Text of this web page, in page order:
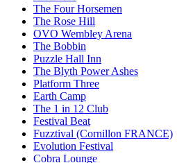
The Four Horsemen
The Rose Hill
OVO Wembley Arena
The Bobbin
Puzzle Hall Inn
The Blyth Power Ashes
Platform Three
Earth Camp
The 1 in 12 Club
Festival Beat
Fuzztival (Cornillon FRANCE)
Evolution Festival
Cobra Lounge